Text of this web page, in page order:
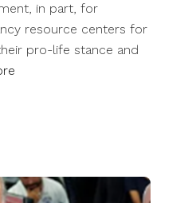
in part, for
resource centers for
pro-life stance and